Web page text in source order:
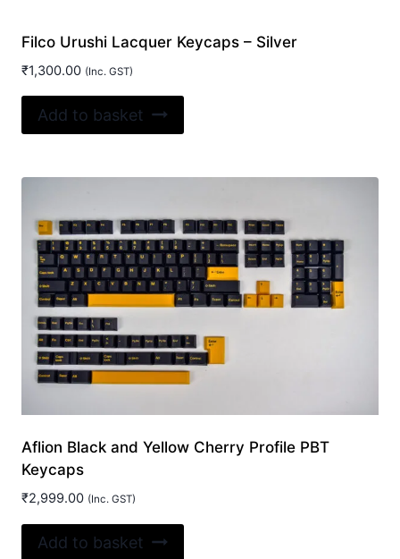
Filco Urushi Lacquer Keycaps – Silver
₹1,300.00 (Inc. GST)
Add to basket
Aflion Black and Yellow Cherry Profile PBT
Keycaps
₹2,999.00 (Inc. GST)
Add to basket